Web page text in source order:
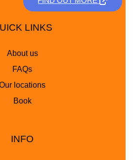
LINKS
About us
FAQs
locations
Book
INFO